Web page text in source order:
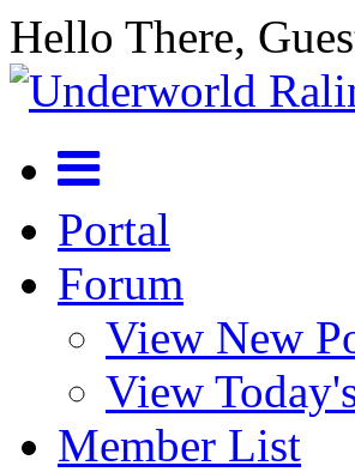
Hello There,
Portal
Forum
View New
View
Member List